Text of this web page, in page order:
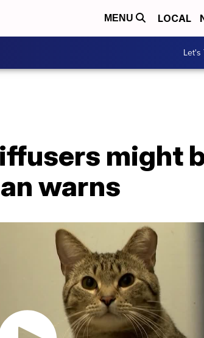
MENU LOCAL
Let's
might
warns